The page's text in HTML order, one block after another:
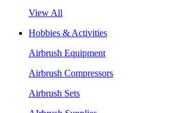
View All
Hobbies & Activities
Airbrush Equipment
Airbrush Compressors
Airbrush Sets